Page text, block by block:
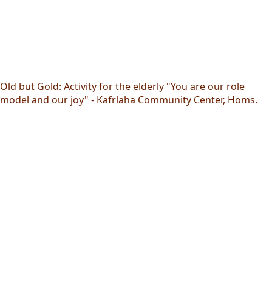
Old but Gold: Activity for the elderly "You are our role
model and our joy" - Kafrlaha Community Center, Homs.